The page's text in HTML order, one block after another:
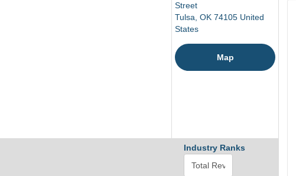
Street
Tulsa, OK 74105 United
States
Map
Industry Ranks